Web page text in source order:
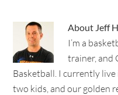
About Jeff
I’m a
trainer, and
Basketball. I currently
two kids, and our golden